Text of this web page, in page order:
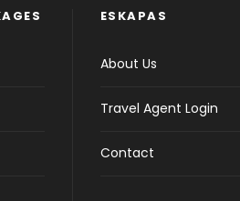
ESKAPAS
About Us
Travel Agent Login
Contact